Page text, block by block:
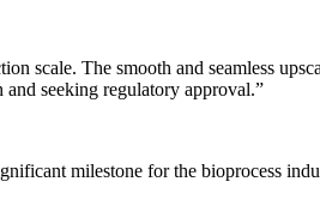
scale. The smooth and seamless
seeking regulatory approval.”
milestone for the bioprocess